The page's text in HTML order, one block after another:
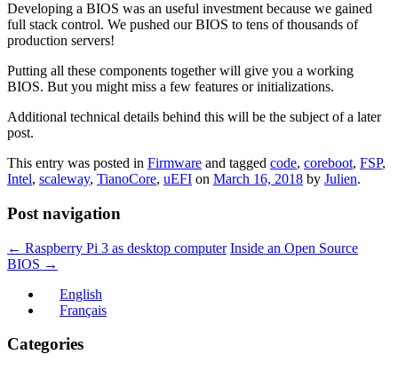
Developing a BIOS was an useful investment because we gained
full stack control. We pushed our BIOS to tens of thousands of
production servers!
Putting all these components together will give you a working
BIOS. But you might miss a few features or initializations.
Additional technical details behind this will be the subject of a later
post.
This entry was posted in Firmware and tagged code, coreboot, FSP,
Intel, scaleway, TianoCore, uEFI on March 16, 2018 by Julien.
Post navigation
← Raspberry Pi 3 as desktop computer Inside an Open Source
BIOS →
English
Français
Categories